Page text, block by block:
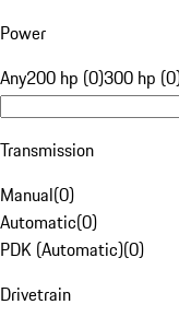
Power
Any200 hp (0)300 hp
Transmission
Manual(0)
Automatic(0)
PDK (Automatic)(0)
Drivetrain